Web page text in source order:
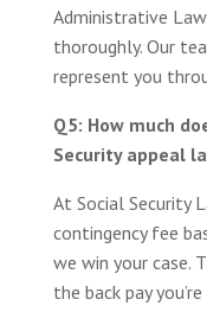
Administrative
thoroughly. Our
represent you
Q5: How much
Security appeal
At Social Security
contingency fee
we win your case.
the back pay